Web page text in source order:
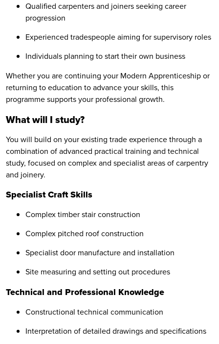
Qualified carpenters and joiners seeking career
progression
Experienced tradespeople aiming for supervisory roles
Individuals planning to start their own business
Whether you are continuing your Modern Apprenticeship or
returning to education to advance your skills, this
programme supports your professional growth.
What will I study?
You will build on your existing trade experience through a
combination of advanced practical training and technical
study, focused on complex and specialist areas of carpentry
and joinery.
Specialist Craft Skills
Complex timber stair construction
Complex pitched roof construction
Specialist door manufacture and installation
Site measuring and setting out procedures
Technical and Professional Knowledge
Constructional technical communication
Interpretation of detailed drawings and specifications